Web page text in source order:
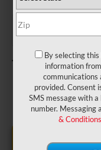
TSRP:
Dealer Service Fee:
TOTAL PURCHASE
By selecting
information
communications
provided. Consent
SMS message with
number. Messaging
& Conditions